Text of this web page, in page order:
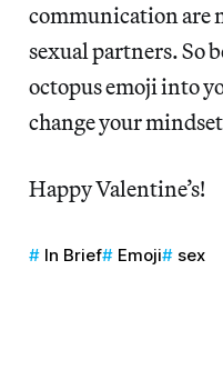
communication are
sexual partners. So
octopus emoji into
change your
Happy Valentine’s!
In Brief Emoji sex